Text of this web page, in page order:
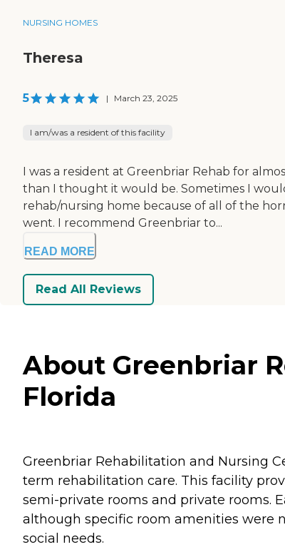
NURSING HOMES
Theresa
5 | March 23, 2025
I am/was a resident of this facility
I was a resident at Greenbriar Rehab for
than I thought it would be. Sometimes I
rehab/nursing home because of all of the
went. I recommend Greenbriar to...
READ MORE
Read All Reviews
About Greenbriar
Florida
Greenbriar Rehabilitation and Nursing
term rehabilitation care. This facility
semi-private rooms and private rooms.
although specific room amenities were
social needs.